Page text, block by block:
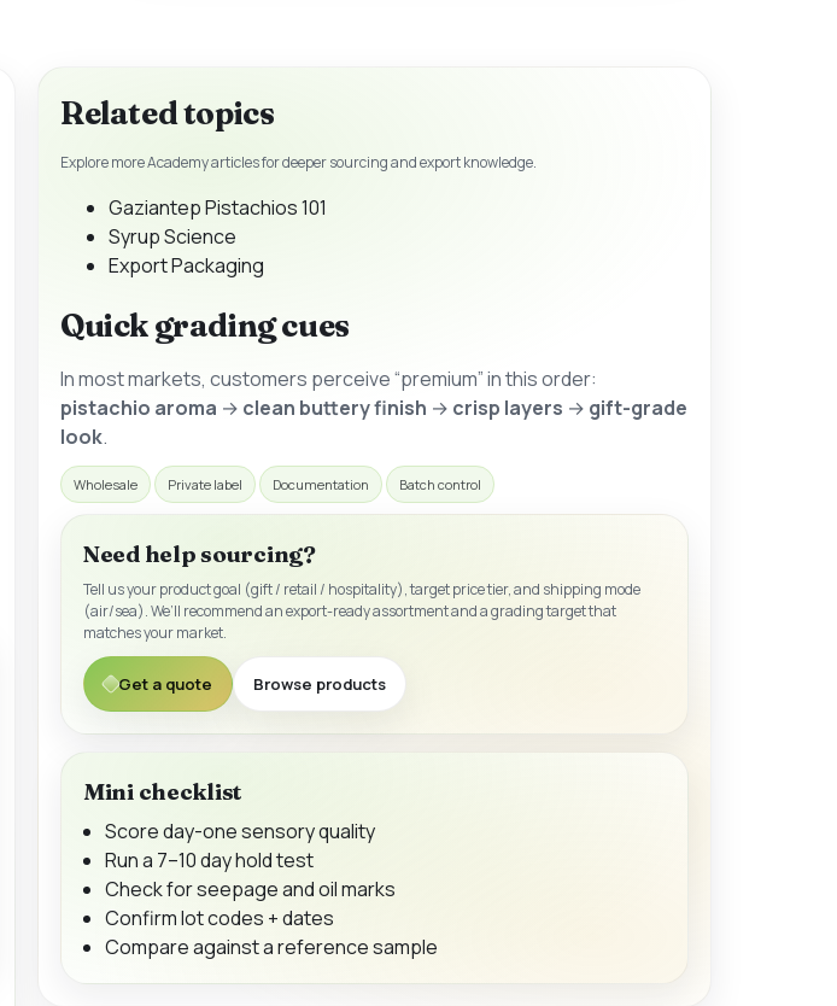
Related topics
Explore more Academy articles for deeper sourcing and export knowledge.
Gaziantep Pistachios 101
Syrup Science
Export Packaging
Quick grading cues
In most markets, customers perceive “premium” in this order:
pistachio aroma → clean buttery finish → crisp layers → gift-grade
look.
Wholesale Private label Documentation Batch control
Need help sourcing?
Tell us your product goal (gift / retail / hospitality), target price tier, and shipping mode
(air/sea). We’ll recommend an export-ready assortment and a grading target that
matches your market.
Get a quote Browse products
Mini checklist
Score day-one sensory quality
Run a 7–10 day hold test
Check for seepage and oil marks
Confirm lot codes + dates
Compare against a reference sample